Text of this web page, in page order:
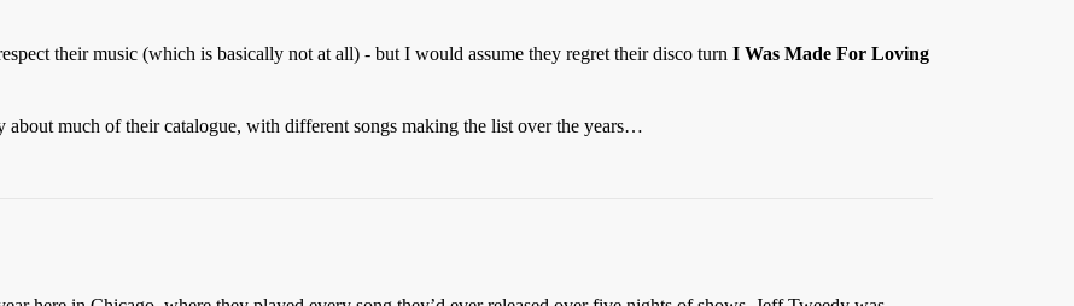
their music (which is basically not at all) - but I would assume they regret their disco turn I Was Made For Loving
about much of their catalogue, with different songs making the list over the years…